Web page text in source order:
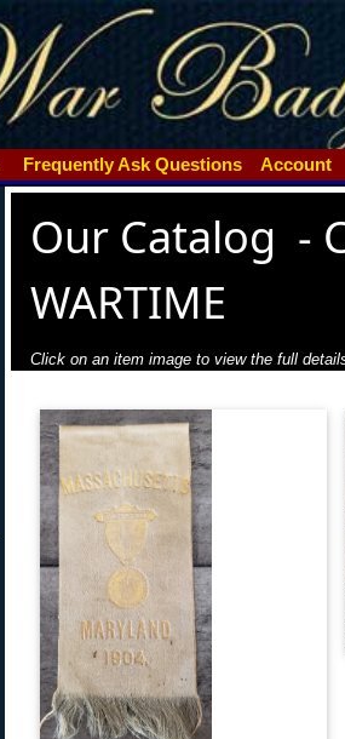
Frequently Ask Questions
Account
Our Catalog -
WARTIME
Click on an item image to view the full